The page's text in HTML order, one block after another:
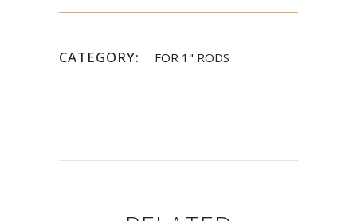
CATEGORY: FOR 1" RODS